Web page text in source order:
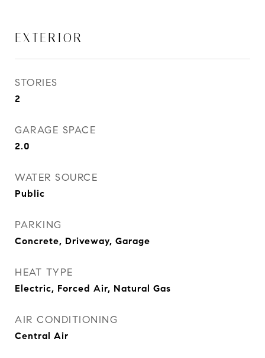
EXTERIOR
STORIES
2
GARAGE SPACE
2.0
WATER SOURCE
Public
PARKING
Concrete, Driveway, Garage
HEAT TYPE
Electric, Forced Air, Natural Gas
AIR CONDITIONING
Central Air